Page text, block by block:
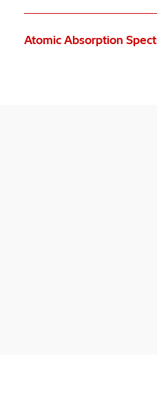
Atomic Absorption